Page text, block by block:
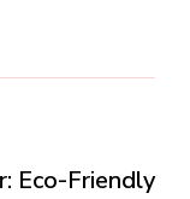
Eco-Friendly